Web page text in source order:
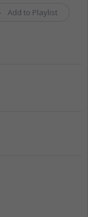
Add to Playlist